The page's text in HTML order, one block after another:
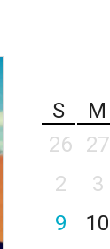
S
M
26
27
2
3
9
10